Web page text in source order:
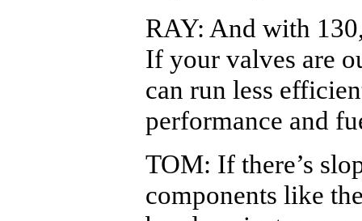
RAY: And with
If your valves are
can run less
performance and
TOM: If there’s
components like